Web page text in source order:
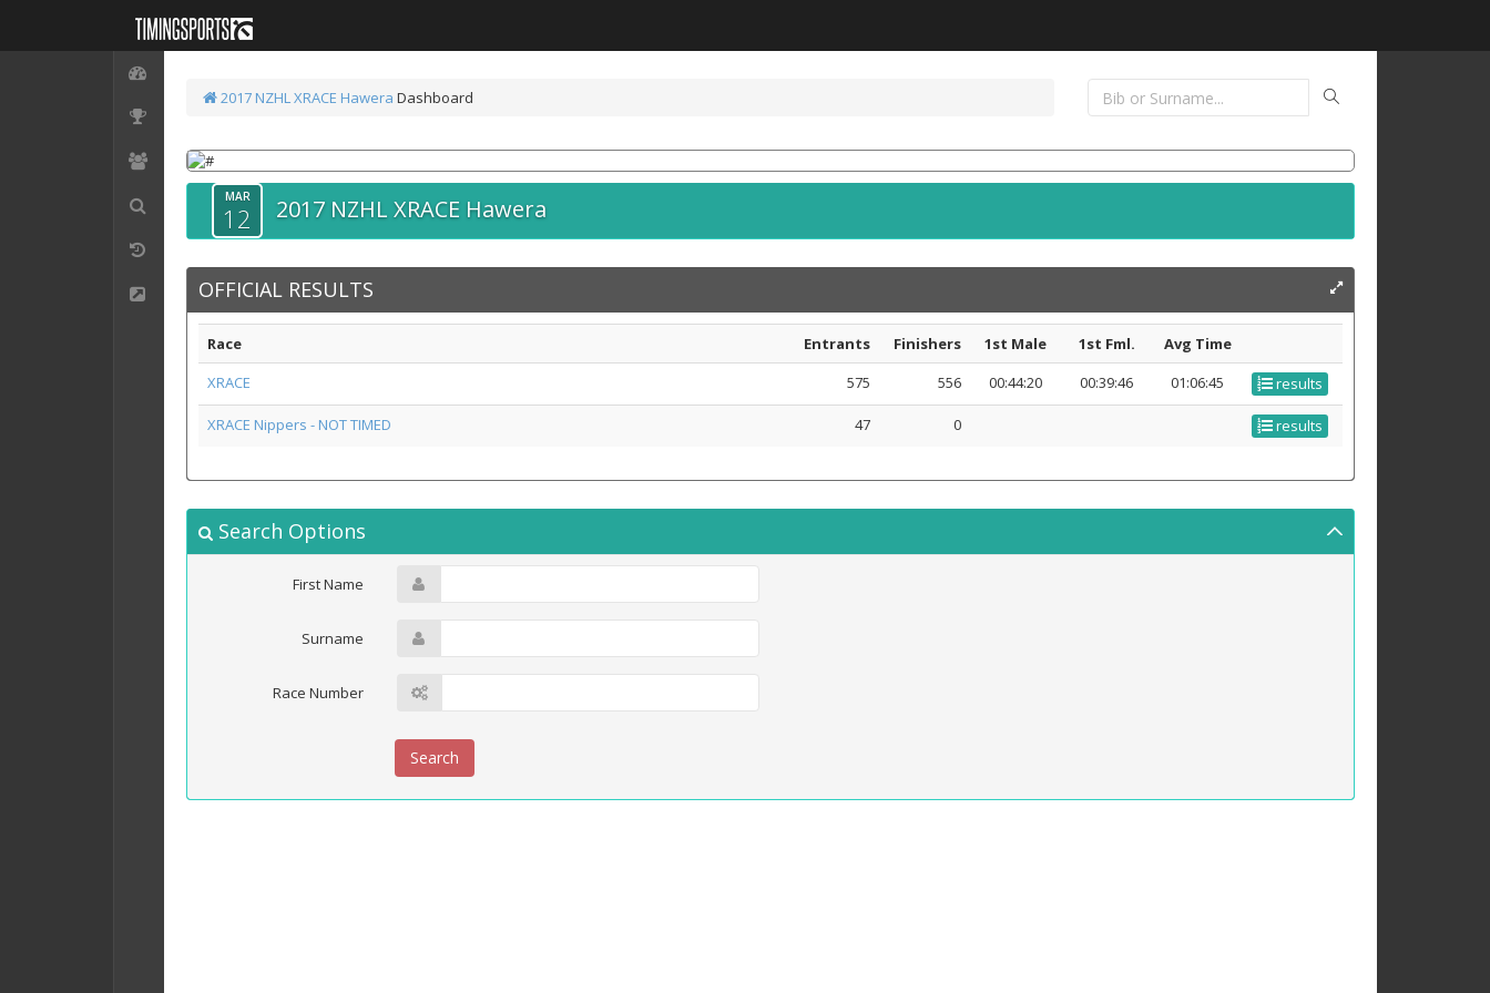
2017 NZHL XRACE Hawera Dashboard
MAR
12 2017 NZHL XRACE Hawera
OFFICIAL RESULTS
Race Entrants Finishers 1st Male 1st Fml.
Avg Time
XRACE
575 556 00:44:20 00:39:46 01:06:45 results
XRACE Nippers - NOT TIMED 47 0 results
Search Options
First Name
Surname
Race Number